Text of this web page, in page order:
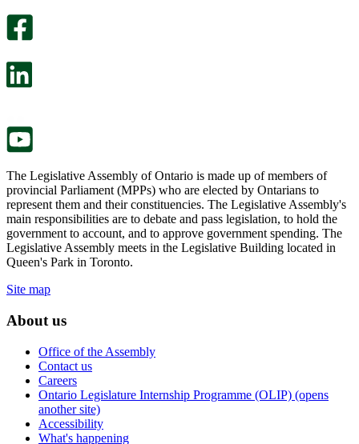
The Legislative Assembly of Ontario is made up of members of
provincial Parliament (MPPs) who are elected by Ontarians to
represent them and their constituencies. The Legislative Assembly's
main responsibilities are to debate and pass legislation, to hold the
government to account, and to approve government spending. The
Legislative Assembly meets in the Legislative Building located in
Queen's Park in Toronto.
Site map
About us
Office of the Assembly
Contact us
Careers
Ontario Legislature Internship Programme (OLIP) (opens
another site)
Accessibility
What's happening